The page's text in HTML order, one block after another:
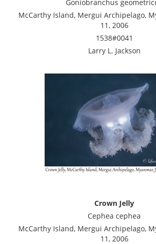
Goniobranchus
McCarthy Island, Mergui Archipelago,
11, 2006
1538#0041
Larry L. Jackson
Crown Jelly
Cephea cephea
McCarthy Island, Mergui Archipelago,
11, 2006